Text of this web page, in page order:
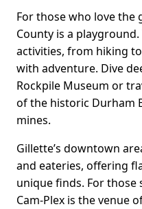
For those who love the
County is a
activities, from hiking
with adventure. Dive
Rockpile Museum or
of the historic Durham
mines.
Gillette’s downtown
and eateries, offering
unique finds. For
Cam-Plex is the venue